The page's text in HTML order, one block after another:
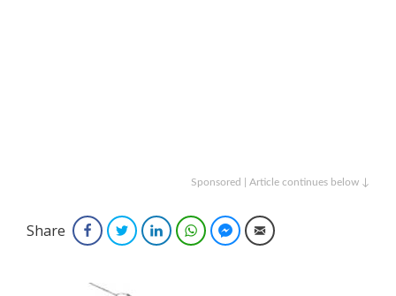
Sponsored | Article continues below ↓
Share FacebookTwitterLinkedInWhatsAppFacebook Messenger
Email